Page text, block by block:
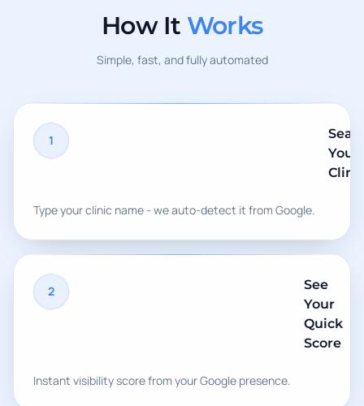
How It Works
Simple, fast, and fully automated
1
Your
Type your clinic name - we auto-detect it from Google.
2
See
Your
Quick
Score
Instant visibility score from your Google presence.